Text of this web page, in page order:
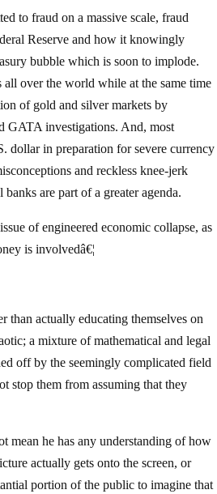
to fraud on a massive scale, fraud
Reserve and how it knowingly
bubble which is soon to implode.
over the world while at the same time
of gold and silver markets by
GATA investigations. And, most
dollar in preparation for severe currency
and reckless knee-jerk
are part of a greater agenda.
of engineered economic collapse, as
is involvedâ€¦
than actually educating themselves on
a mixture of mathematical and legal
off by the seemingly complicated field
stop them from assuming that they
mean he has any understanding of how
actually gets onto the screen, or
portion of the public to imagine that